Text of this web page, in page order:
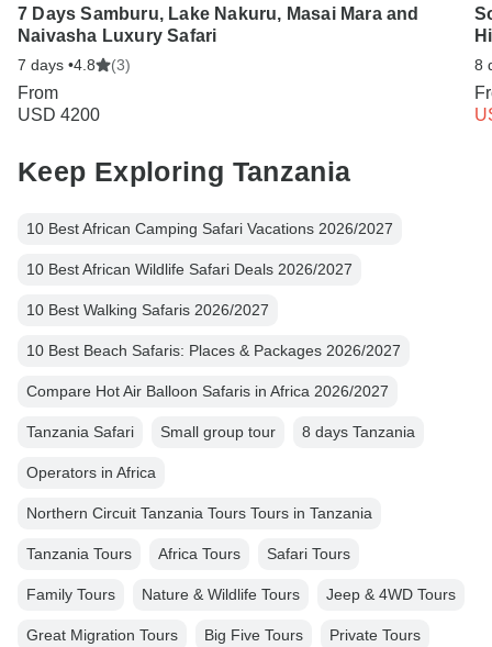
7 Days Samburu, Lake Nakuru, Masai Mara and
Naivasha Luxury Safari
7 days •4.8 (3)
From
USD 4200
8
Keep Exploring Tanzania
10 Best African Camping Safari Vacations 2026/2027
10 Best African Wildlife Safari Deals 2026/2027
10 Best Walking Safaris 2026/2027
10 Best Beach Safaris: Places & Packages 2026/2027
Compare Hot Air Balloon Safaris in Africa 2026/2027
Tanzania Safari Small group tour 8 days Tanzania
Operators in Africa
Northern Circuit Tanzania Tours Tours in Tanzania
Tanzania Tours Africa Tours Safari Tours
Family Tours Nature & Wildlife Tours Jeep & 4WD Tours
Great Migration Tours Big Five Tours Private Tours